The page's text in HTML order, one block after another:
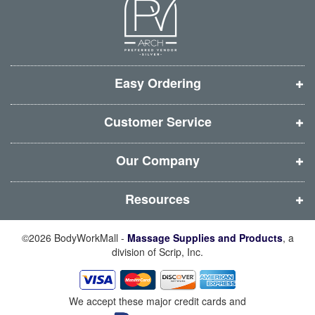
w
w
i
n
d
o
w
)
e
w
w
i
n
d
o
w
)
w
w
i
n
d
o
w
)
w
i
n
d
o
w
)
Easy Ordering
Customer Service
Our Company
Resources
©2026 BodyWorkMall - Massage Supplies and Products, a
division of Scrip, Inc.
We accept these major credit cards and